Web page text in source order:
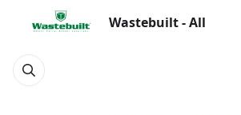
Wastebuilt - All